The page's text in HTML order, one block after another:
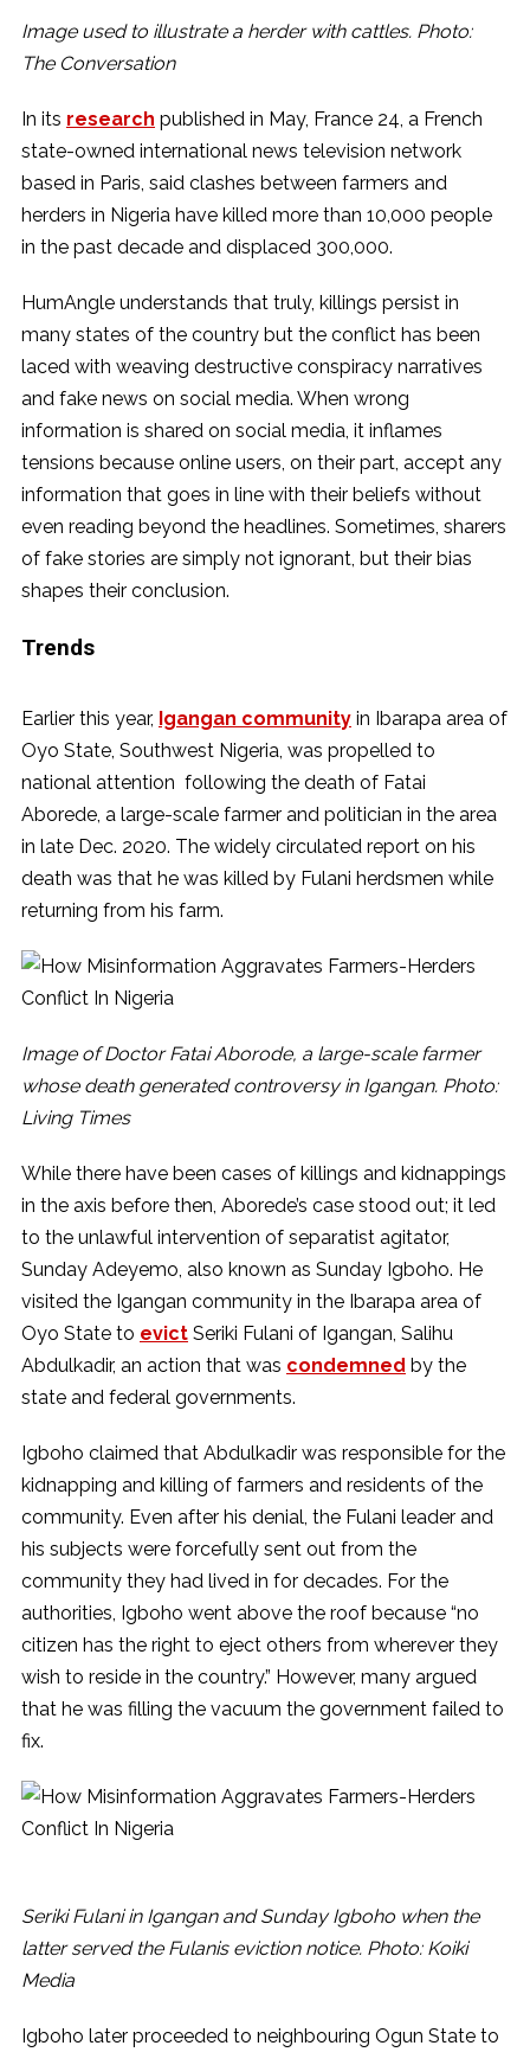
Image used to illustrate a herder with cattles. Photo:
The Conversation
In its research published in May, France 24, a French
state-owned international news television network
based in Paris, said clashes between farmers and
herders in Nigeria have killed more than 10,000 people
in the past decade and displaced 300,000.
HumAngle understands that truly, killings persist in
many states of the country but the conflict has been
laced with weaving destructive conspiracy narratives
and fake news on social media. When wrong
information is shared on social media, it inflames
tensions because online users, on their part, accept any
information that goes in line with their beliefs without
even reading beyond the headlines. Sometimes, sharers
of fake stories are simply not ignorant, but their bias
shapes their conclusion.
Trends
Earlier this year, Igangan community in Ibarapa area of
Oyo State, Southwest Nigeria, was propelled to
national attention following the death of Fatai
Aborede, a large-scale farmer and politician in the area
in late Dec. 2020. The widely circulated report on his
death was that he was killed by Fulani herdsmen while
returning from his farm.
Image of Doctor Fatai Aborode, a large-scale farmer
whose death generated controversy in Igangan. Photo:
Living Times
While there have been cases of killings and kidnappings
in the axis before then, Aborede’s case stood out; it led
to the unlawful intervention of separatist agitator,
Sunday Adeyemo, also known as Sunday Igboho. He
visited the Igangan community in the Ibarapa area of
Oyo State to evict Seriki Fulani of Igangan, Salihu
Abdulkadir, an action that was condemned by the
state and federal governments.
Igboho claimed that Abdulkadir was responsible for the
kidnapping and killing of farmers and residents of the
community. Even after his denial, the Fulani leader and
his subjects were forcefully sent out from the
community they had lived in for decades. For the
authorities, Igboho went above the roof because “no
citizen has the right to eject others from wherever they
wish to reside in the country.” However, many argued
that he was filling the vacuum the government failed to
fix.
Seriki Fulani in Igangan and Sunday Igboho when the
latter served the Fulanis eviction notice. Photo: Koiki
Media
Igboho later proceeded to neighbouring Ogun State to